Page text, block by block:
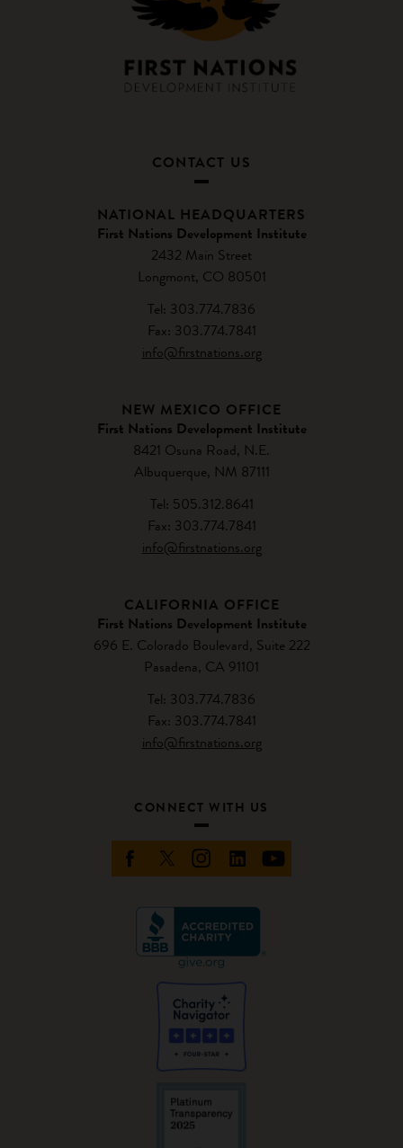
CONTACT US
NATIONAL HEADQUARTERS
First Nations Development Institute
2432 Main Street
Longmont, CO 80501
Tel: 303.774.7836
Fax: 303.774.7841
info@firstnations.org
NEW MEXICO OFFICE
First Nations Development Institute
8421 Osuna Road, N.E.
Albuquerque, NM 87111
Tel: 505.312.8641
Fax: 303.774.7841
info@firstnations.org
CALIFORNIA OFFICE
First Nations Development Institute
696 E. Colorado Boulevard, Suite 222
Pasadena, CA 91101
Tel: 303.774.7836
Fax: 303.774.7841
info@firstnations.org
CONNECT WITH US